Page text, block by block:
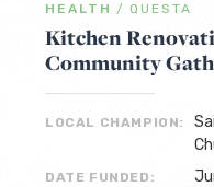
HEALTH / QUESTA
Kitchen
Community
LOCAL CHAMPION:
DATE FUNDED: